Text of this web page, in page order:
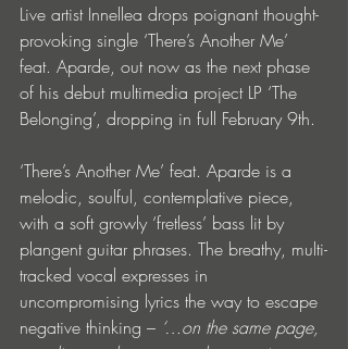
Live artist Innellea drops poignant thought-
provoking single ‘There’s Another Me’
feat. Aparde, out now as the next phase
of his debut multimedia project LP ‘The
Belonging’, dropping in full February 9th.
‘There’s Another Me’ feat. Aparde is a
melodic, soulful, contemplative piece,
with a soft growly ‘fretless’ bass lit by
plangent guitar phrases. The breathy, multi-
tracked vocal expresses in
uncompromising lyrics the way to escape
negative thinking – ‘…on the same page,